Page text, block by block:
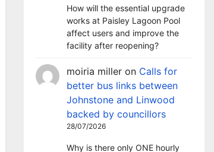
How will the essential upgrade
works at Paisley Lagoon Pool
affect users and improve the
facility after reopening?
moiria miller on Calls for
better bus links between
Johnstone and Linwood
backed by councillors
28/07/2026
Why is there only ONE hourly